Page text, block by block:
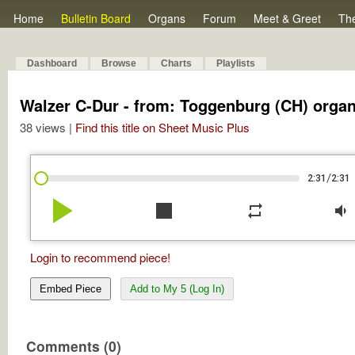
Home Bulletin Board Organs Forum Meet & Greet
Dashboard Browse Charts Playlists
Walzer C-Dur - from: Toggenburg (CH)
38 views | Find this title on Sheet Music Plus
2:31 /2:31
play_arrow stop repeat volume_down
Login to recommend piece!
Embed Piece Add to My 5 (Log In)
Comments (0)